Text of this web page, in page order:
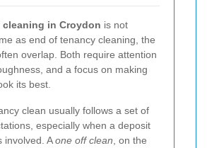
in Croydon is not
as end of tenancy cleaning, the
overlap. Both require attention
and a focus on making
its best.
clean usually follows a set of
especially when a deposit
involved. Aone off clean , on the